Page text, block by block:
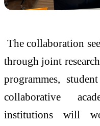
The collaboration
through joint
programmes,
collaborative
institutions will